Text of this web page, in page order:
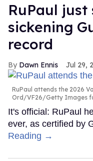
RuPaul
sickening
record
Dawn Ennis Jul 29,
RuPaul attends the 2026
Ord/VF26/Getty Images
It's official: RuPaul
ever, as certified by
Reading →